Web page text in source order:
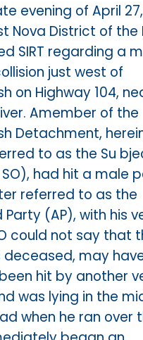
evening of April
Nova District of the
SIRT regarding a
just west of
on Highway 104,
Amember of the
Detachment,
to as the Su
had hit a male
referred to as the
(AP), with his
could not say that
deceased, may
hit by another
was lying in the
when he ran over